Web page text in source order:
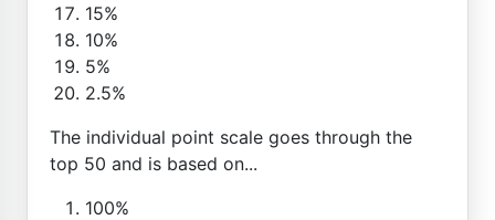
15%
10%
5%
2.5%
The individual point scale goes through the
top 50 and is based on...
100%